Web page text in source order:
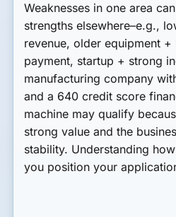
Weaknesses in one area
strengths elsewhere–e.g.,
revenue, older equipment
payment, startup + strong
manufacturing company
and a 640 credit score
machine may qualify
strong value and the
stability. Understanding
you position your